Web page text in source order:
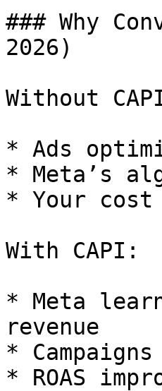
### Why
2026)
Without
* Ads
* Meta’s
* Your
With CAPI:
* Meta
revenue
*
* ROAS